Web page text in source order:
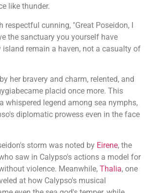
like thunder.
respectful cunning, "Great Poseidon, I
the sanctuary you yourself have
island remain a haven, not a casualty of
her bravery and charm, relented, and
placid once more. This
whispered legend among sea nymphs,
diplomatic prowess even in the face
storm was noted by Eirene, the
saw in Calypso's actions a model for
violence. Meanwhile, Thalia, one
at how Calypso's musical